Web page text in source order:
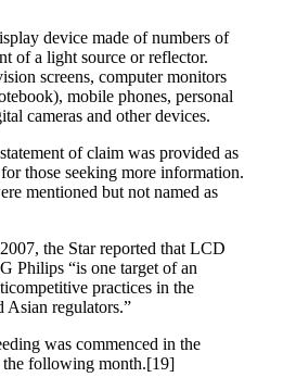
device made of numbers of
of a light source or reflector.
screens, computer monitors
mobile phones, personal
cameras and other devices.
of claim was provided as
those seeking more information.
mentioned but not named as
the Star reported that LCD
Philips “is one target of an
practices in the
Asian regulators.”
was commenced in the
the following month.[19]